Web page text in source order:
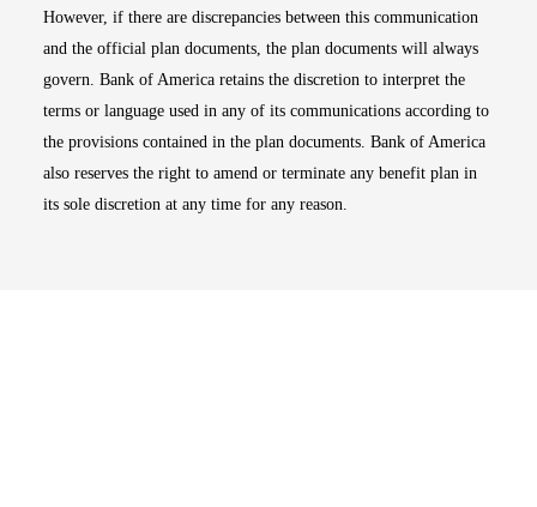
However, if there are discrepancies between this communication
and the official plan documents, the plan documents will always
govern. Bank of America retains the discretion to interpret the
terms or language used in any of its communications according to
the provisions contained in the plan documents. Bank of America
also reserves the right to amend or terminate any benefit plan in
its sole discretion at any time for any reason.